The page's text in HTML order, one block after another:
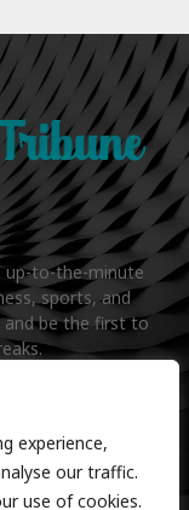
experience,
our traffic.
use of cookies.
up-to-the-minute
sports, and
and be the first to